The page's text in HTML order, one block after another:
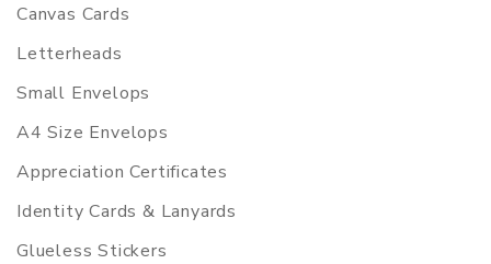
Canvas Cards
Letterheads
Small Envelops
A4 Size Envelops
Appreciation Certificates
Identity Cards & Lanyards
Glueless Stickers